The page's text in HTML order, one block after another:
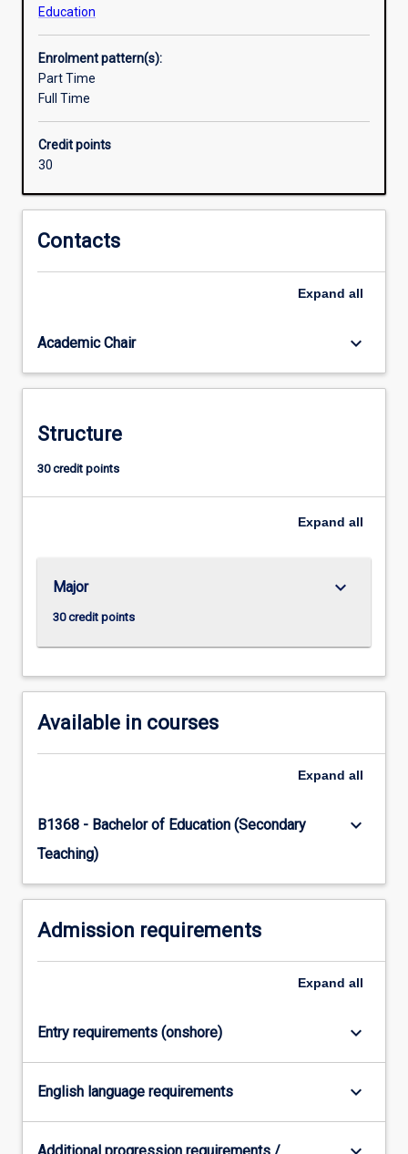
to
Year
7-
10
HPE
as
well
Studies
Studies.
contemporary
principles
and
pedagogy,
and
foster…
more
click
below.
Education
Enrolment pattern(s):
Part Time
Full Time
Credit points
30
Contacts
Expand all
Academic Chair keyboard_arrow_down
Structure
30 credit points
Expand all
Major
30 credit points
keyboard_arrow_down
Available in courses
Expand all
B1368 - Bachelor of Education (Secondary
Teaching)
keyboard_arrow_down
Admission requirements
Expand all
Entry requirements (onshore) keyboard_arrow_down
English language requirements keyboard_arrow_down